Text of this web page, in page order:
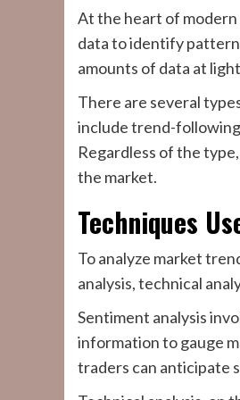
At the heart of modern
data to identify
amounts of data at
There are several
include trend-
Regardless of the
the market.
Techniques
To analyze market
analysis, technical
Sentiment analysis
information to gauge
traders can anticipate